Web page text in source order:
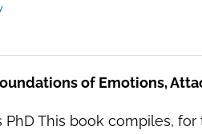
of Emotions,
PhD This book compiles,